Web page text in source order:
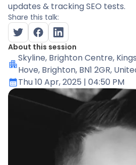
updates & tracking SEO tests.
Share this talk:
About this session
Skyline, Brighton Centre,
Hove, Brighton, BN1 2GR,
Thu 10 Apr, 2025 | 04:50 PM